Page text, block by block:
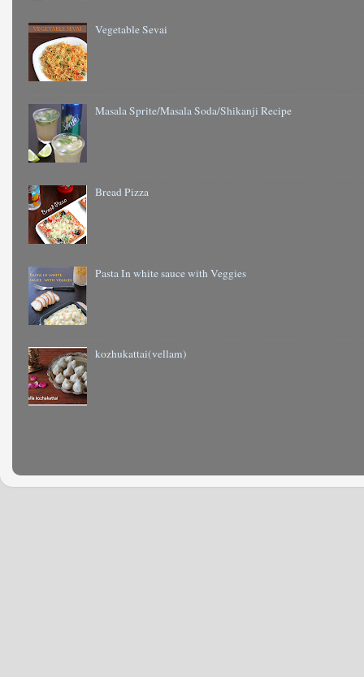
Vegetable Sevai
Masala Sprite/Masala Soda/Shikanji Recipe
Bread Pizza
Pasta In white sauce with Veggies
kozhukattai(vellam)